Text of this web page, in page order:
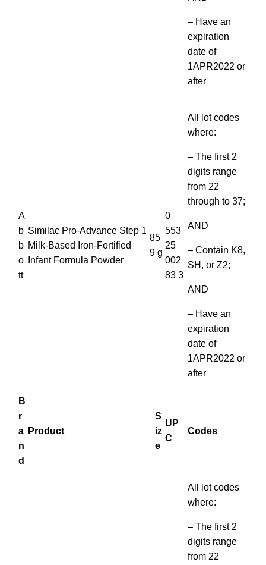
– Have an
expiration
date of
1APR2022 or
after
A
b
b
o
tt
Similac Pro-Advance Step 1
Milk-Based Iron-Fortified
Infant Formula Powder
85
9 g
0
553
25
002
83 3
All lot codes
where:
– The first 2
digits range
from 22
through to 37;
AND
– Contain K8,
SH, or Z2;
AND
– Have an
expiration
date of
1APR2022 or
after
B
r
a
n
d
Product
S
iz
e
UP
C
Codes
All lot codes
where:
– The first 2
digits range
from 22